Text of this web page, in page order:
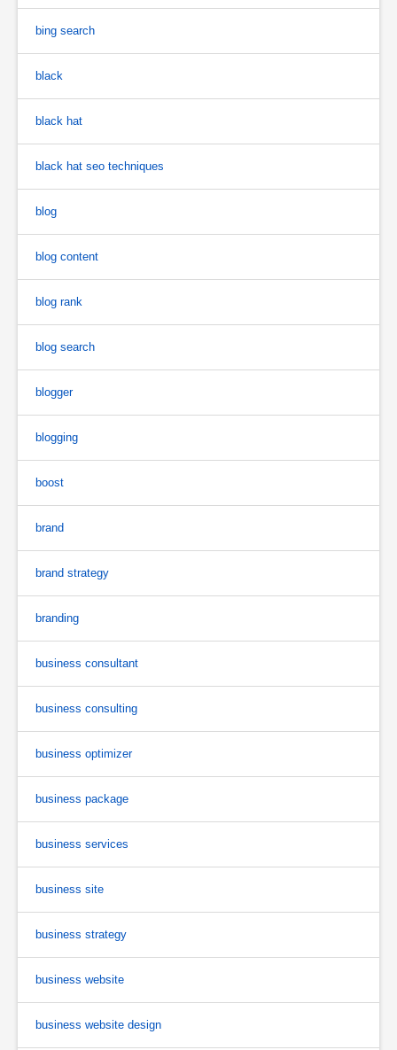
bing search
black
black hat
black hat seo techniques
blog
blog content
blog rank
blog search
blogger
blogging
boost
brand
brand strategy
branding
business consultant
business consulting
business optimizer
business package
business services
business site
business strategy
business website
business website design